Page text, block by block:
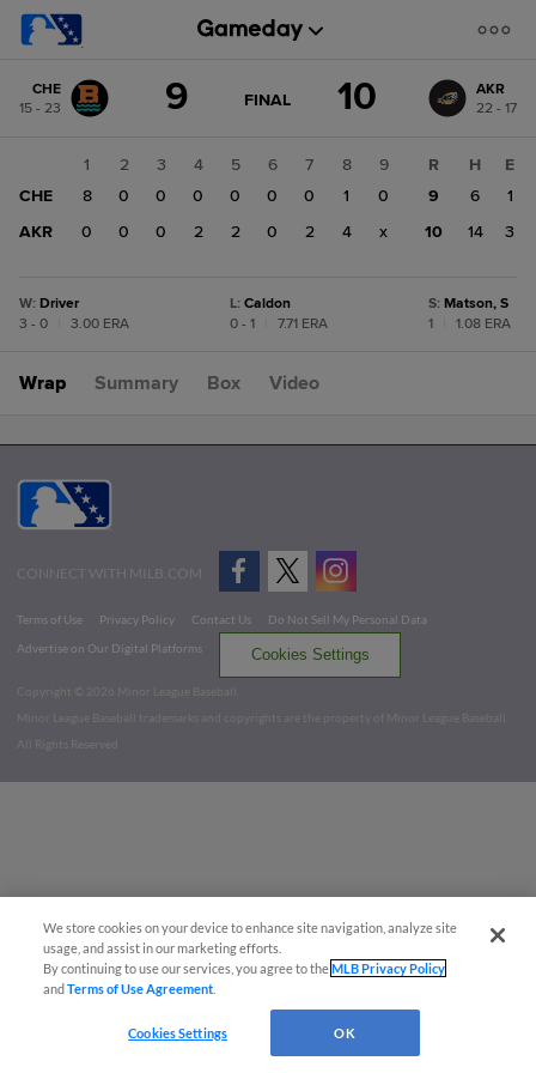
change: AKR
CHE
15 - 23
9 GAME
FINAL 10
AKR
22 - 17
1 2 3 4 5 6 7 8
9
CHE
8 0 0 0 0 0 0 1
0
AKR
0 0 0 2 2 0 2 4 x
R H
E
9
6
1
10
14 3
W: Driver
3 - 0
3.00 ERA
L: Caldon
0 - 1
7.71 ERA
S: Matson, S
1
1.08 ERA
Wrap Summary Box Video
CONNECT WITH MILB.COM
Terms of Use Privacy Policy Contact Us
Do Not Sell My Personal Data
Advertise on Our Digital Platforms
Cookies Settings
Copyright ©
2026 Minor League Baseball.
Minor League Baseball trademarks and copyrights are the property of Minor League Baseball.
All Rights Reserved
We store cookies on your device to enhance site navigation, analyze site
usage, and assist in our marketing efforts.
By continuing to use our services, you agree to theMLB Privacy Policy
andTerms of Use Agreement
Cookies Settings OK